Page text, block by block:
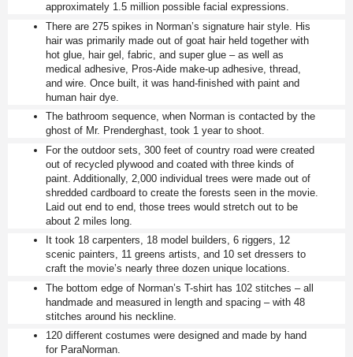
approximately 1.5 million possible facial expressions.
There are 275 spikes in Norman’s signature hair style. His
hair was primarily made out of goat hair held together with
hot glue, hair gel, fabric, and super glue – as well as
medical adhesive, Pros-Aide make-up adhesive, thread,
and wire. Once built, it was hand-finished with paint and
human hair dye.
The bathroom sequence, when Norman is contacted by the
ghost of Mr. Prenderghast, took 1 year to shoot.
For the outdoor sets, 300 feet of country road were created
out of recycled plywood and coated with three kinds of
paint. Additionally, 2,000 individual trees were made out of
shredded cardboard to create the forests seen in the movie.
Laid out end to end, those trees would stretch out to be
about 2 miles long.
It took 18 carpenters, 18 model builders, 6 riggers, 12
scenic painters, 11 greens artists, and 10 set dressers to
craft the movie’s nearly three dozen unique locations.
The bottom edge of Norman’s T-shirt has 102 stitches – all
handmade and measured in length and spacing – with 48
stitches around his neckline.
120 different costumes were designed and made by hand
for ParaNorman.